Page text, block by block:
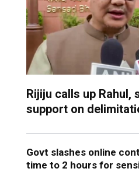
Rijiju calls up Rahul,
support on
Govt slashes online
time to 2 hours for